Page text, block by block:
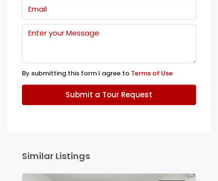
By submitting this form I agree to Terms of Use
Submit a Tour Request
Similar Listings